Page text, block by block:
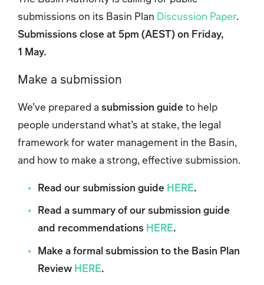
submissions on its Basin Plan Discussion Paper.
Submissions close at 5pm (AEST) on Friday,
1 May.
Make a submission
We’ve prepared a submission guideto help
people understand what’s at stake, the legal
framework for water management in the Basin,
and how to make a strong, effective submission.
Read our submission guide HERE.
Read a summary of our submission guide
and recommendations HERE.
Make a formal submission to the Basin Plan
Review HERE.